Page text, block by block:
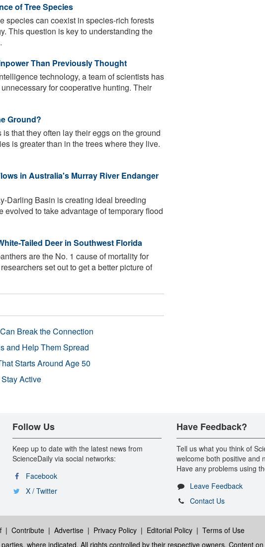
of Tree Species
species can coexist in species-rich forests
This question is key to understanding the
Than Previously Thought
technology, a team of scientists has
for cooperative hunting. Their
Ground?
that they often lay their eggs on the ground
is greater than in the trees where they live.
in Australia's Murray River Endanger
Darling Basin is creating ideal breeding
to take advantage of temporary flood
Tailed Deer in Southwest Florida
are the No. 1 cause of mortality for
set out to get a better picture of
Break the Connection
and Help Them Spread
Starts Around Age 50
Active
Follow Us
Keep up to date with the latest news from
ScienceDaily via social networks:
Facebook
X / Twitter
Have Feedback?
Tell us what you think of
welcome both positive and
Have any problems using
Leave Feedback
Contact Us
| Contribute| Advertise| Privacy Policy| Editorial Policy| Terms of Use
where indicated. All rights controlled by their respective owners. Content